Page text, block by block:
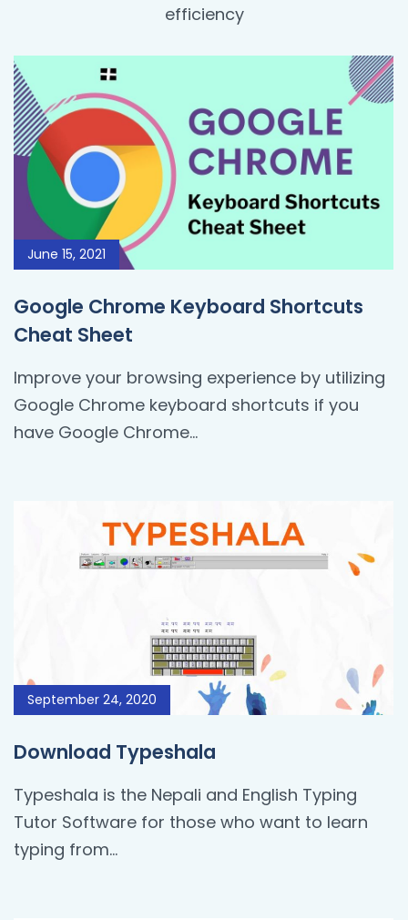
efficiency
June 15, 2021
Google Chrome Keyboard Shortcuts
Cheat Sheet
Improve your browsing experience by utilizing
Google Chrome keyboard shortcuts if you
have Google Chrome...
September 24, 2020
Download Typeshala
Typeshala is the Nepali and English Typing
Tutor Software for those who want to learn
typing from…